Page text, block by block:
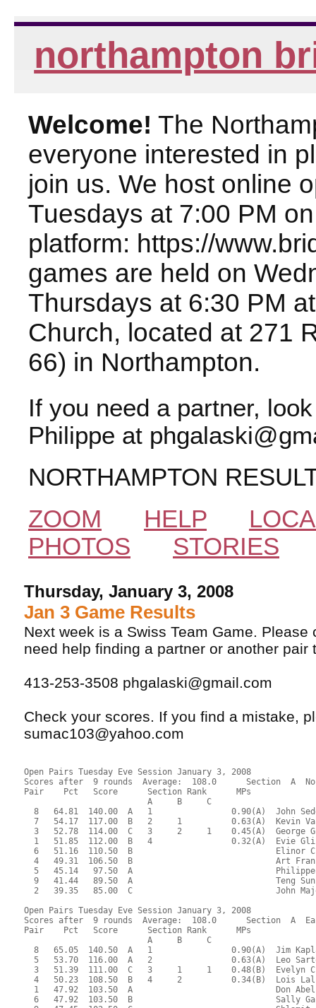
northampton
Welcome! The
everyone interested in
join us. We host online
Tuesdays at 7:00 PM
platform: https://
games are held on
Thursdays at 6:30 PM
Church, located at 271
66) in Northampton.
If you need a partner,
Philippe at
NORTHAMPTON
ZOOM
HELP
PHOTOS
STORIES
Thursday, January 3, 2008
Jan 3 Game Results
Next week is a Swiss Team Game. Please
need help finding a partner or another pair
413-253-3508 phgalaski@gmail.com
Check your scores. If you find a mistake,
sumac103@yahoo.com
Open Pairs Tuesday Eve Session January 3, 2008
Scores after  9 rounds  Average:  108.0      Section  A
Pair    Pct   Score      Section Rank      MPs
                         A     B     C
8   64.81  140.00  A   1                0.90(A)  John
7   54.17  117.00  B   2     1          0.63(A)  Kevin
3   52.78  114.00  C   3     2     1    0.45(A)  George
1   51.85  112.00  B   4                0.32(A)  Evie
6   51.16  110.50  B                             Elinor
4   49.31  106.50  B                             Art
5   45.14   97.50  A
9   41.44   89.50  A                             Teng
2   39.35   85.00  C                             John
Open Pairs Tuesday Eve Session January 3, 2008
Scores after  9 rounds  Average:  108.0      Section  A
Pair    Pct   Score      Section Rank      MPs
                         A     B     C
8   65.05  140.50  A   1                0.90(A)  Jim
5   53.70  116.00  A   2                0.63(A)  Leo
3   51.39  111.00  C   3     1     1    0.48(B)  Evelyn
4   50.23  108.50  B   4     2          0.34(B)  Lois
1   47.92  103.50  A                             Don
6   47.92  103.50  B                             Sally